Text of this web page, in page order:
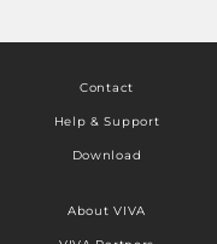
Contact
Help & Support
Download
About VIVA